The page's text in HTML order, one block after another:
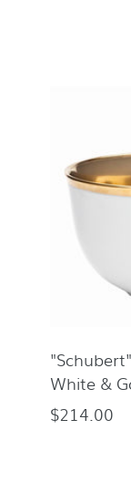
White &
Regular
$214.00